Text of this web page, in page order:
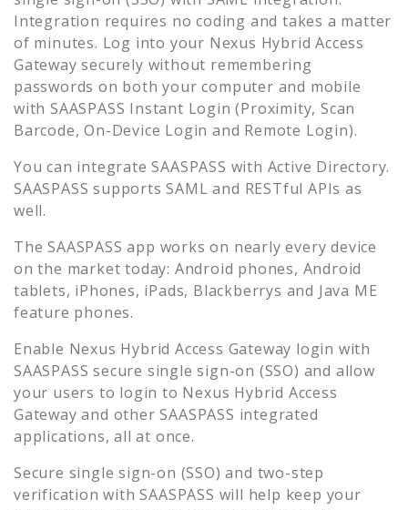
Integration requires no coding and takes a matter
of minutes. Log into your Nexus Hybrid Access
Gateway securely without remembering
passwords on both your computer and mobile
with SAASPASS Instant Login (Proximity, Scan
Barcode, On-Device Login and Remote Login).
You can integrate SAASPASS with Active Directory.
SAASPASS supports SAML and RESTful APIs as
well.
The SAASPASS app works on nearly every device
on the market today: Android phones, Android
tablets, iPhones, iPads, Blackberrys and Java ME
feature phones.
Enable Nexus Hybrid Access Gateway login with
SAASPASS secure single sign-on (SSO) and allow
your users to login to Nexus Hybrid Access
Gateway and other SAASPASS integrated
applications, all at once.
Secure single sign-on (SSO) and two-step
verification with SAASPASS will help keep your